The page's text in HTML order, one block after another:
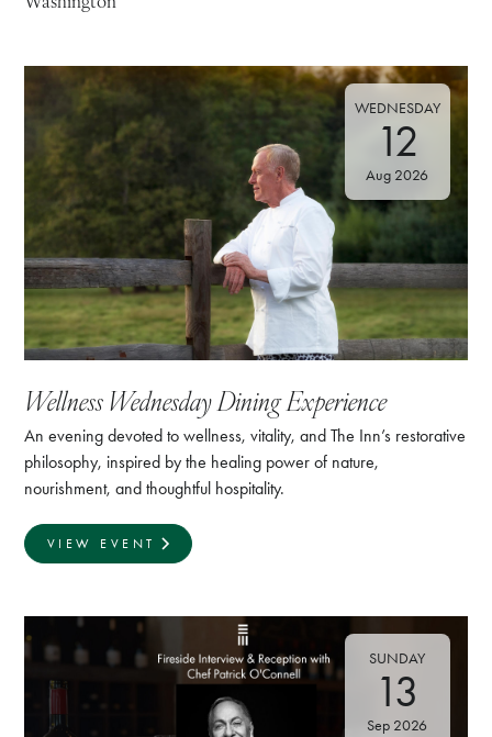
WEDNESDAY
12
Aug 2026
Wellness Wednesday Dining Experience
An evening devoted to wellness, vitality, and The Inn’s restorative
philosophy, inspired by the healing power of nature,
nourishment, and thoughtful hospitality.
VIEW EVENT
SUNDAY
13
Sep 2026